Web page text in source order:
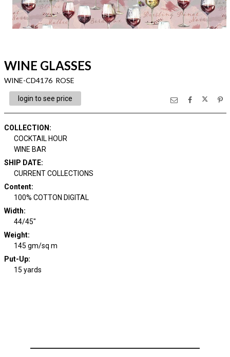
WINE GLASSES
WINE-CD4176 ROSE
login to see price
COLLECTION :
COCKTAIL HOUR
WINE BAR
SHIP DATE:
CURRENT COLLECTIONS
Content:
100% COTTON DIGITAL
Width:
44/45"
Weight:
145 gm/sq m
Put-Up:
15 yards